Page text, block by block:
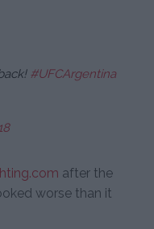
#UFCArgentina
after the
worse than it